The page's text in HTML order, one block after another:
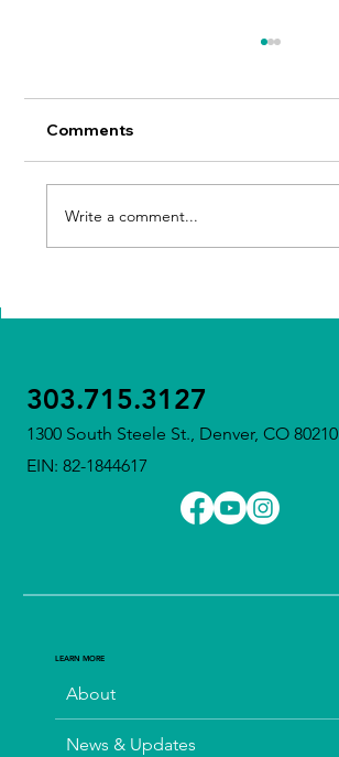
Sullivan
Comments
Write a comment...
303.715.3127
1300 South Steele St., Denver, CO 80210
EIN: 82-1844617
LEARN MORE
About
News & Updates